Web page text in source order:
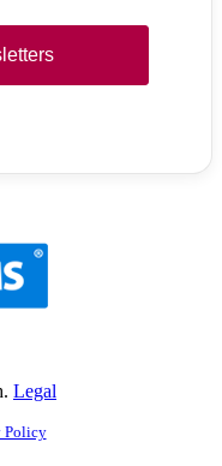
Legal
Policy